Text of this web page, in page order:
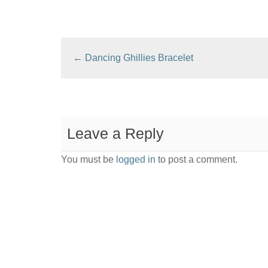
← Dancing Ghillies Bracelet
Leave a Reply
You must be logged in to post a comment.